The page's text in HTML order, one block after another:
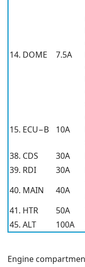
14. DOME 7.5A
15. ECU−B 10A
38. CDS
30A
39. RDI
30A
40. MAIN
40A
41. HTR
50A
45. ALT
100A
Engine